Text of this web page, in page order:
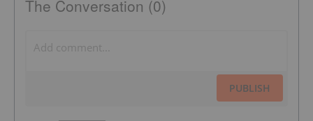
The Conversation (0)
PUBLISH